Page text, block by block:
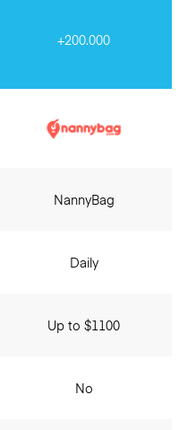
+200.000
NannyBag
Daily
Up to $1100
No